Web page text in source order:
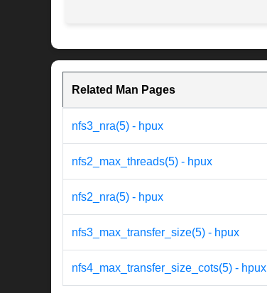
Related Man Pages
nfs3_nra(5) - hpux
nfs2_max_threads(5) - hpux
nfs2_nra(5) - hpux
nfs3_max_transfer_size(5) - hpux
nfs4_max_transfer_size_cots(5) - hpux